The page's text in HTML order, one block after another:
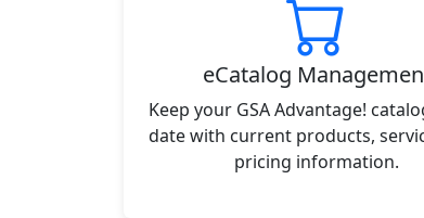
eCatalog
Keep your GSA Advantage!
date with current products,
pricing information.